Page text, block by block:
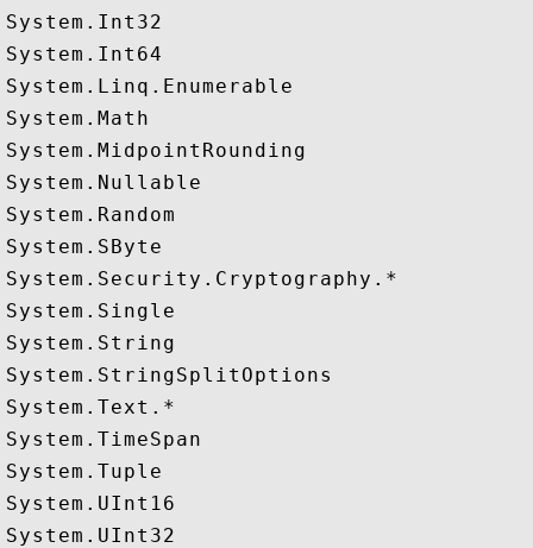
System.Int32
System.Int64
System.Linq.Enumerable
System.Math
System.MidpointRounding
System.Nullable
System.Random
System.SByte
System.Security.Cryptography.*
System.Single
System.String
System.StringSplitOptions
System.Text.*
System.TimeSpan
System.Tuple
System.UInt16
System.UInt32